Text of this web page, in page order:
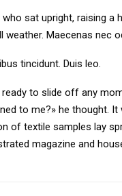
sat upright, raising
Maecenas nec
tincidunt. Duis leo.
to slide off any
to me?» he
of textile samples lay
magazine and